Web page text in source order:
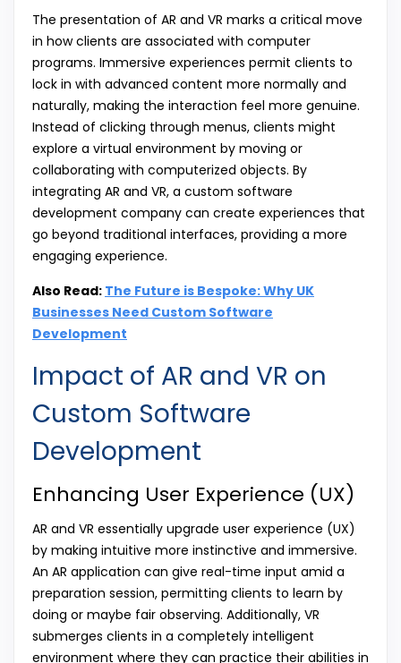
The presentation of AR and VR marks a critical move
in how clients are associated with computer
programs. Immersive experiences permit clients to
lock in with advanced content more normally and
naturally, making the interaction feel more genuine.
Instead of clicking through menus, clients might
explore a virtual environment by moving or
collaborating with computerized objects. By
integrating AR and VR, a custom software
development company can create experiences that
go beyond traditional interfaces, providing a more
engaging experience.
Also Read: The Future is Bespoke: Why UK
Businesses Need Custom Software
Development
Impact of AR and VR on
Custom Software
Development
Enhancing User Experience (UX)
AR and VR essentially upgrade user experience (UX)
by making intuitive more instinctive and immersive.
An AR application can give real-time input amid a
preparation session, permitting clients to learn by
doing or maybe fair observing. Additionally, VR
submerges clients in a completely intelligent
environment where they can practice their abilities in